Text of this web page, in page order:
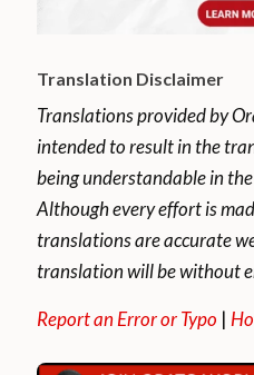
Translation Disclaimer
Translations provided by
intended to result in the
being understandable in
Although every effort is
translations are accurate
translation will be without
Report an Error or Typo |